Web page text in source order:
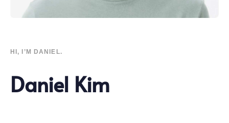
HI, I’M DANIEL.
Daniel Kim